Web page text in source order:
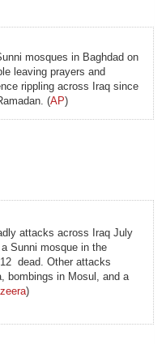
mosques in Baghdad on
leaving prayers and
rippling across Iraq since
(AP)
attacks across Iraq July
Sunni mosque in the
dead. Other attacks
bombings in Mosul, and a
)